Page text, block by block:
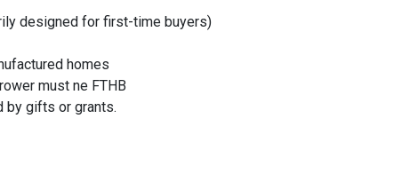
designed for first-time buyers)
homes
must ne FTHB
by gifts or grants.